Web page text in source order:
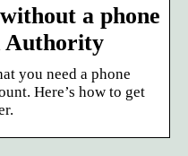
a phone
Authority
you need a phone
Here’s how to get